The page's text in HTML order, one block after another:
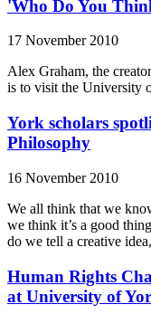
'Who Do You
17 November 2010
Alex Graham, the
is to visit the University
York scholars
Philosophy
16 November 2010
We all think that we
we think it’s a good
do we tell a creative
Human Rights
at University of